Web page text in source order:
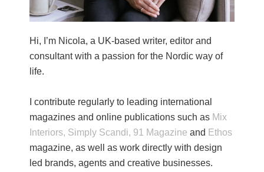
Hi, I’m Nicola, a UK-based writer, editor and
consultant with a passion for the Nordic way of
life.
I contribute regularly to leading international
magazines and online publications such as Mix
Interiors, Simply Scandi, 91 Magazine and Ethos
magazine, as well as work directly with design
led brands, agents and creative businesses.